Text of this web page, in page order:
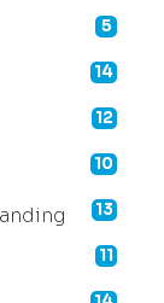
5
14
12
10
13
11